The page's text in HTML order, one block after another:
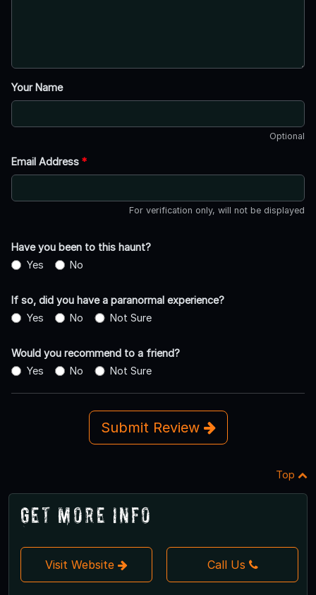
Your Name
Optional
Email Address *
For verification only, will not be displayed
Have you been to this haunt?
Yes
No
If so, did you have a paranormal experience?
Yes
No Not Sure
Would you recommend to a friend?
Yes
No Not Sure
Submit Review
Top
Get More Info
Visit Website Call Us